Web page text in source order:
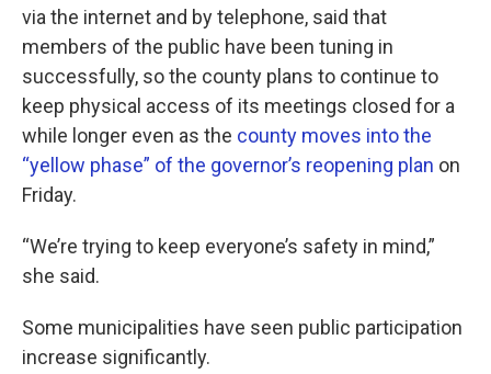
via the internet and by telephone, said that
members of the public have been tuning in
successfully, so the county plans to continue to
keep physical access of its meetings closed for a
while longer even as the county moves into the
“yellow phase” of the governor’s reopening plan on
Friday.
“We’re trying to keep everyone’s safety in mind,”
she said.
Some municipalities have seen public participation
increase significantly.